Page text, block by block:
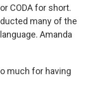
CODA for short.
many of the
Amanda
much for having